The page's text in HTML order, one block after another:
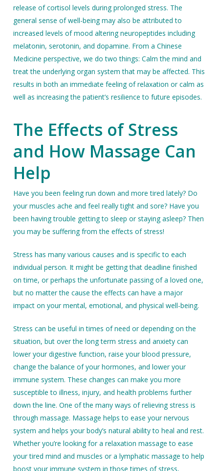
release of cortisol levels during prolonged stress. The
general sense of well-being may also be attributed to
increased levels of mood altering neuropeptides including
melatonin, serotonin, and dopamine. From a Chinese
Medicine perspective, we do two things: Calm the mind and
treat the underlying organ system that may be affected. This
results in both an immediate feeling of relaxation or calm as
well as increasing the patient’s resilience to future episodes.
The Effects of Stress
and How Massage Can
Help
Have you been feeling run down and more tired lately? Do
your muscles ache and feel really tight and sore? Have you
been having trouble getting to sleep or staying asleep? Then
you may be suffering from the effects of stress!
Stress has many various causes and is specific to each
individual person. It might be getting that deadline finished
on time, or perhaps the unfortunate passing of a loved one,
but no matter the cause the effects can have a major
impact on your mental, emotional, and physical well-being.
Stress can be useful in times of need or depending on the
situation, but over the long term stress and anxiety can
lower your digestive function, raise your blood pressure,
change the balance of your hormones, and lower your
immune system. These changes can make you more
susceptible to illness, injury, and health problems further
down the line. One of the many ways of relieving stress is
through massage. Massage helps to ease your nervous
system and helps your body’s natural ability to heal and rest.
Whether you’re looking for a relaxation massage to ease
your tired mind and muscles or a lymphatic massage to help
boost your immune system in those times of stress,